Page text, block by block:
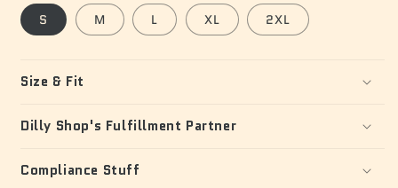
S M L XL 2XL
Size & Fit
Dilly Shop's Fulfillment Partner
Compliance Stuff